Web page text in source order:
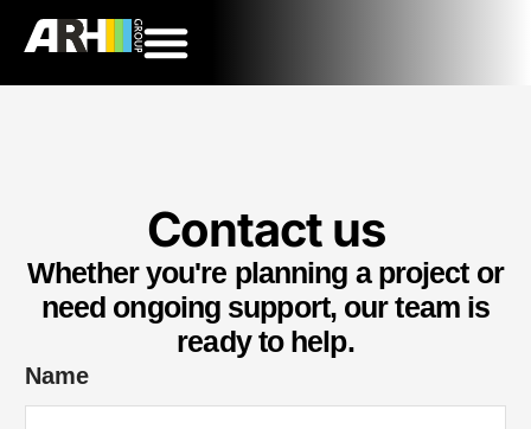
Contact us
Whether you're planning a project or
need ongoing support, our team is
ready to help.
Name